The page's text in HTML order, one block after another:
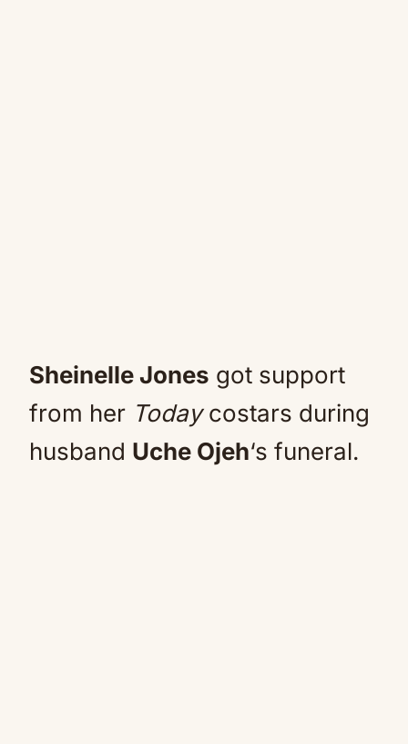
Sheinelle Jones got support
from her Todaycostars during
husband Uche Ojeh‘s funeral.